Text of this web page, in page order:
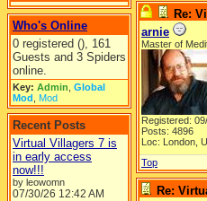
Who's Online
0 registered (), 161
Guests and 3 Spiders
online.
Key: Admin Global
Mod Mod
Recent Posts
Virtual Villagers 7 is
in early access
now!!!
by leowomn
07/30/26 12:42 AM
Re:
arnie
Master of
Registered:
Posts: 4896
Loc: London,
Top
Re: